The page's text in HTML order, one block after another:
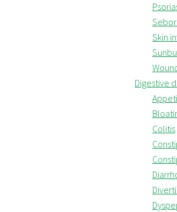
Skin
Digestive
Colitis